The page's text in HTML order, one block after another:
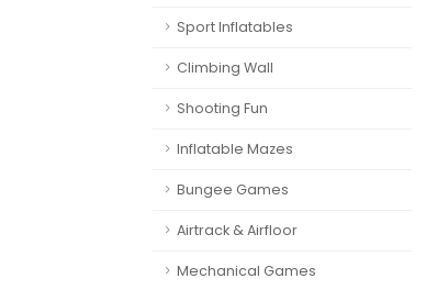
Sport Inflatables
Climbing Wall
Shooting Fun
Inflatable Mazes
Bungee Games
Airtrack & Airfloor
Mechanical Games